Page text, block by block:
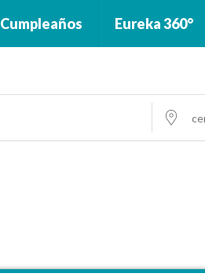
Cumpleaños Eureka 360°
cerca...